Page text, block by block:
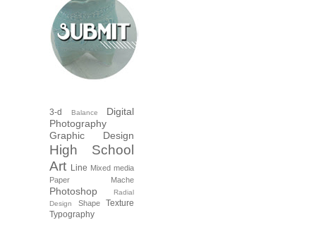
3-d Balance
Digital
Photography
Graphic Design
High School
Art Line Mixed media
Paper Mache
Photoshop
Radial
Design
Shape
Texture
Typography